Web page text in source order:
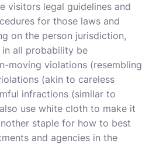
visitors legal guidelines and
for those laws and
on the person jurisdiction,
all probability be
moving violations (resembling
(akin to careless
infractions (similar to
use white cloth to make it
staple for how to best
and agencies in the